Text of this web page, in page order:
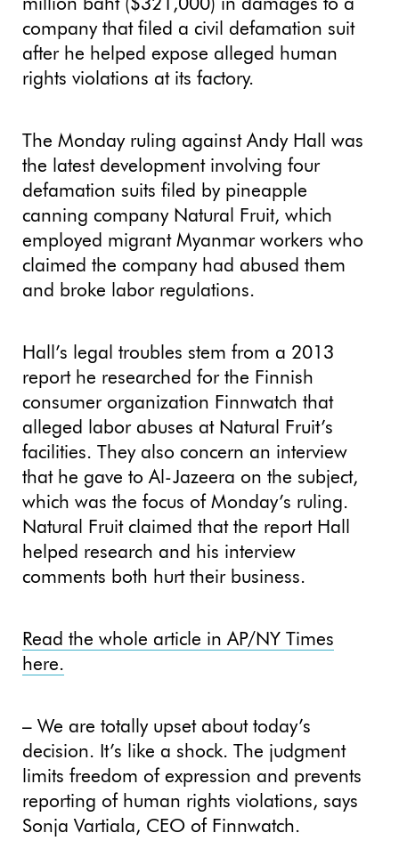
million baht ($321,000) in damages to a
company that filed a civil defamation suit
after he helped expose alleged human
rights violations at its factory.
The Monday ruling against Andy Hall was
the latest development involving four
defamation suits filed by pineapple
canning company Natural Fruit, which
employed migrant Myanmar workers who
claimed the company had abused them
and broke labor regulations.
Hall’s legal troubles stem from a 2013
report he researched for the Finnish
consumer organization Finnwatch that
alleged labor abuses at Natural Fruit’s
facilities. They also concern an interview
that he gave to Al-Jazeera on the subject,
which was the focus of Monday’s ruling.
Natural Fruit claimed that the report Hall
helped research and his interview
comments both hurt their business.
Read the whole article in AP/NY Times
here.
– We are totally upset about today’s
decision. It’s like a shock. The judgment
limits freedom of expression and prevents
reporting of human rights violations, says
Sonja Vartiala, CEO of Finnwatch.